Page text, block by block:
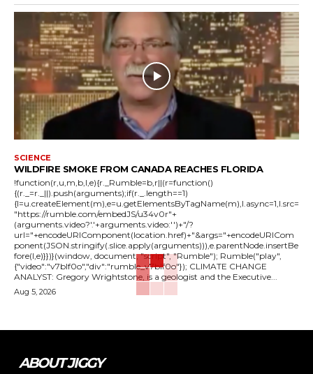
SCIENCE
WILDFIRE SMOKE FROM CANADA REACHES FLORIDA
!function(r,u,m,b,l,e){r._Rumble=b,r||(r=function()
{(r._=r._||).push(arguments);if(r._.length==1)
{l=u.createElement(m),e=u.getElementsByTagName(m),l.async=1,l.src=
"https://rumble.com/embedJS/u34v0r"+
(arguments.video?'.'+arguments.video:'')+"/?
url="+encodeURIComponent(location.href)+"&args="+encodeURICom
ponent(JSON.stringify(.slice.apply(arguments))),e.parentNode.insertBe
fore(l,e)}})}(window, document, "script", "Rumble"); Rumble("play",
{"video":"v7blf0o","div":"rumble_v7blf0o"}); CLIMATE CHANGE
ANALYST: Gregory Wrightstone, is a geologist and the Executive...
Aug 5, 2026
ABOUT JIGGY